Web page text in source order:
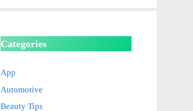
Categories
App
Automotive
Beauty Tips